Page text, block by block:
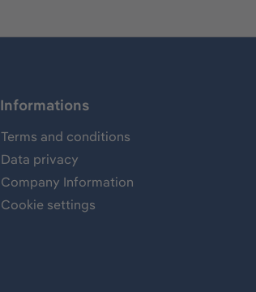
Informations
Terms and conditions
Data privacy
Company Information
Cookie settings